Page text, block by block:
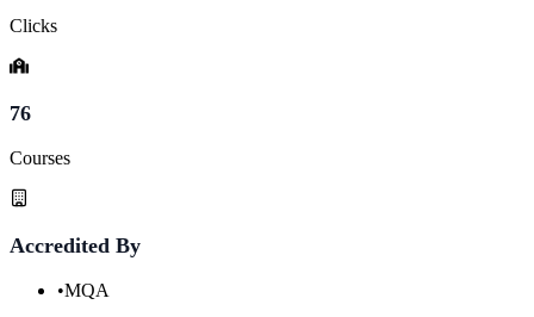
Clicks
76
Courses
Accredited By
•MQA